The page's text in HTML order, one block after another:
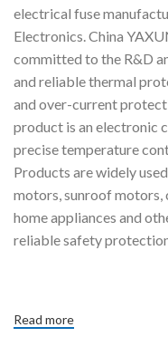
electrical fuse
Electronics. China
committed to the R&D
and reliable thermal
and over-current
product is an electronic
precise temperature
Products are widely
motors, sunroof motors,
home appliances and
reliable safety
Read more